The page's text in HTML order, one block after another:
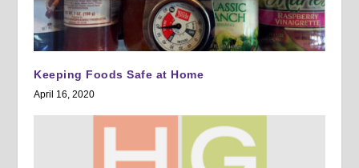
Keeping Foods Safe at Home
April 16, 2020